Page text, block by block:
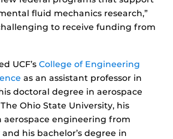
fluid mechanics research,”
challenging to receive funding from
UCF’s College of Engineering
as an assistant professor in
doctoral degree in aerospace
Ohio State University, his
aerospace engineering from
his bachelor’s degree in